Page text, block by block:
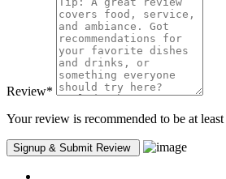
Review*
Your review is recommended to be at